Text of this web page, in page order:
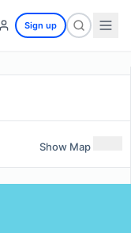
Sign up
Show Map